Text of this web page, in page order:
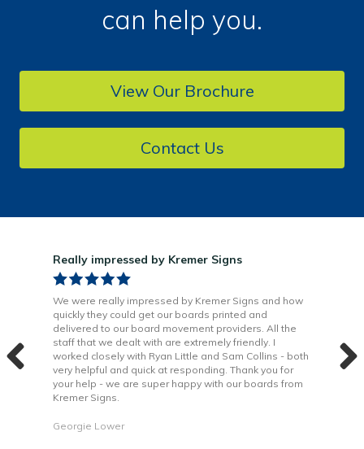
can help you.
View Our Brochure
Contact Us
to
Really impressed by Kremer Signs
We were really impressed by Kremer Signs and how
quickly they could get our boards printed and
delivered to our board movement providers. All the
staff that we dealt with are extremely friendly. I
worked closely with Ryan Little and Sam Collins - both
very helpful and quick at responding. Thank you for
your help - we are super happy with our boards from
Kremer Signs.
Georgie Lower
is